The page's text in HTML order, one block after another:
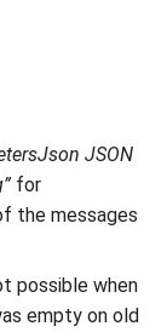
JSON
for
the messages
possible when
empty on old